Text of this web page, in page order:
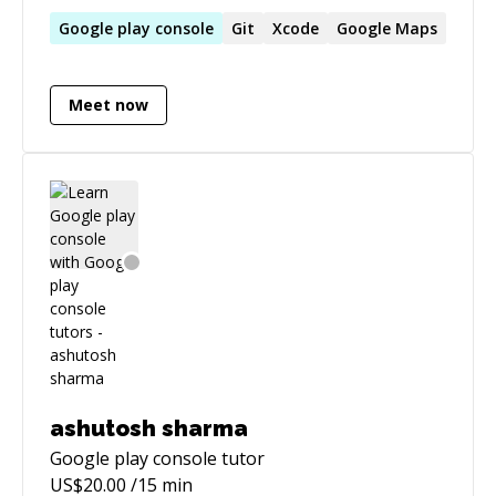
architecture, Room, Firebase, and Retrofit. A
collaborative environments, continuously
refining my skills to deliver high-performance,
Google play console Git Xcode Google Maps
Meet now
ashutosh sharma
Google play console tutor
US$20.00 /15 min